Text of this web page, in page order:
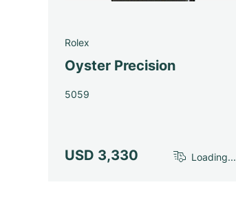
Rolex
Oyster Precision
5059
USD 3,330 Loading...